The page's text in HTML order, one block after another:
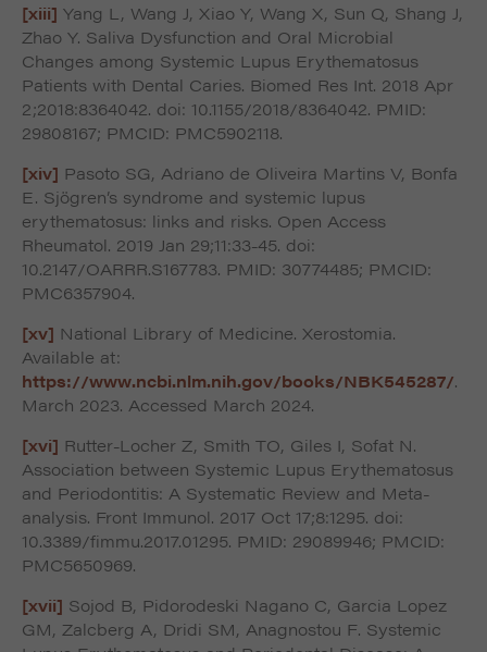
[xiii] Yang L, Wang J, Xiao Y, Wang X, Sun Q, Shang J,
Zhao Y. Saliva Dysfunction and Oral Microbial
Changes among Systemic Lupus Erythematosus
Patients with Dental Caries. Biomed Res Int. 2018 Apr
2;2018:8364042. doi: 10.1155/2018/8364042. PMID:
29808167; PMCID: PMC5902118.
[xiv] Pasoto SG, Adriano de Oliveira Martins V, Bonfa
E. Sjögren’s syndrome and systemic lupus
erythematosus: links and risks. Open Access
Rheumatol. 2019 Jan 29;11:33-45. doi:
10.2147/OARRR.S167783. PMID: 30774485; PMCID:
PMC6357904.
[xv] National Library of Medicine. Xerostomia.
Available at:
https://www.ncbi.nlm.nih.gov/books/NBK545287/.
March 2023. Accessed March 2024.
[xvi] Rutter-Locher Z, Smith TO, Giles I, Sofat N.
Association between Systemic Lupus Erythematosus
and Periodontitis: A Systematic Review and Meta-
analysis. Front Immunol. 2017 Oct 17;8:1295. doi:
10.3389/fimmu.2017.01295. PMID: 29089946; PMCID:
PMC5650969.
[xvii] Sojod B, Pidorodeski Nagano C, Garcia Lopez
GM, Zalcberg A, Dridi SM, Anagnostou F. Systemic